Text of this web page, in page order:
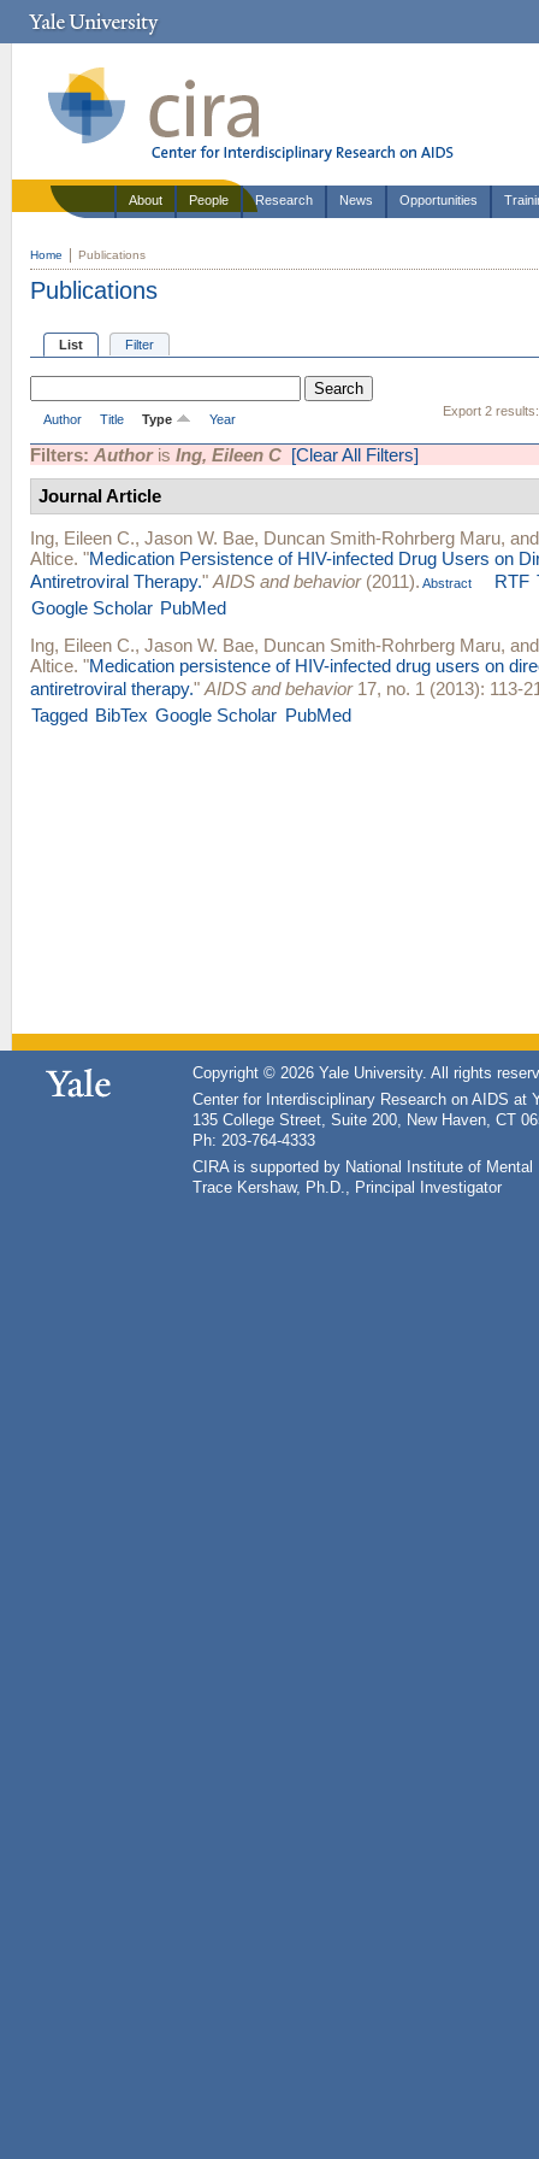
About People Research News Opportunities
Home Publications
Publications
List Filter
Export 2 results:
Author Title Type Year
Filters: Authoris Ing, Eileen C [Clear All Filters]
Journal Article
Ing, Eileen C., Jason W. Bae, Duncan Smith-Rohrberg Maru,
Altice. "Medication Persistence of HIV-infected Drug Users on
Antiretroviral Therapy." AIDS and behavior(2011). Abstract RTF
Google Scholar PubMed
Ing, Eileen C., Jason W. Bae, Duncan Smith-Rohrberg Maru,
Altice. "Medication persistence of HIV-infected drug users on
antiretroviral therapy." AIDS and behavior17, no. 1 (2013): 113-
Tagged BibTex Google Scholar PubMed
Copyright © 2026 Yale University. All rights
Center for Interdisciplinary Research on AIDS at
135 College Street, Suite 200, New Haven, CT
Ph: 203-764-4333
CIRA is supported by National Institute of
Trace Kershaw, Ph.D., Principal Investigator